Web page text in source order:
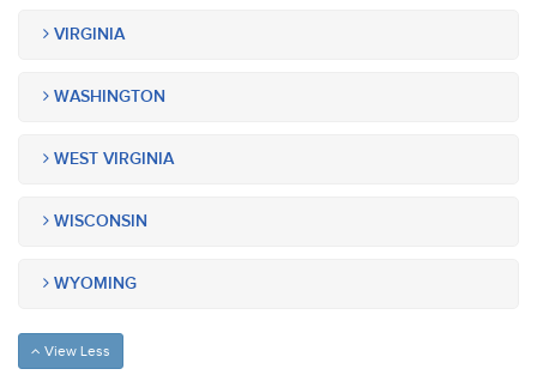
VIRGINIA
WASHINGTON
WEST VIRGINIA
WISCONSIN
WYOMING
View Less